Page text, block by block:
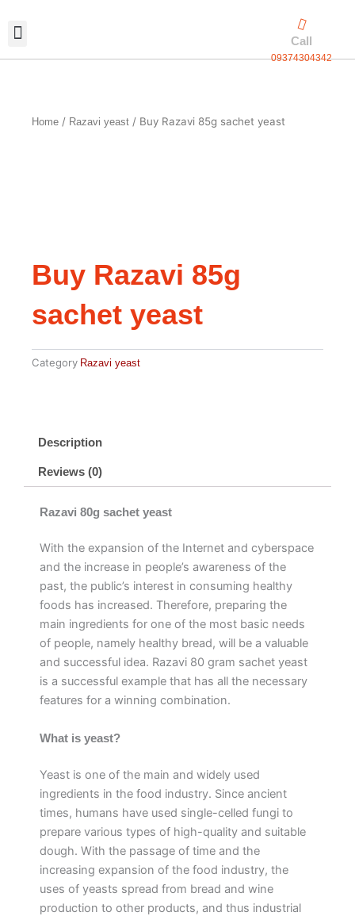
Call
09374304342
Home / Razavi yeast / Buy Razavi 85g sachet yeast
Buy Razavi 85g
sachet yeast
Category Razavi yeast
Description
Reviews (0)
Razavi 80g sachet yeast
With the expansion of the Internet and cyberspace
and the increase in people’s awareness of the
past, the public’s interest in consuming healthy
foods has increased. Therefore, preparing the
main ingredients for one of the most basic needs
of people, namely healthy bread, will be a valuable
and successful idea. Razavi 80 gram sachet yeast
is a successful example that has all the necessary
features for a winning combination.
What is yeast?
Yeast is one of the main and widely used
ingredients in the food industry. Since ancient
times, humans have used single-celled fungi to
prepare various types of high-quality and suitable
dough. With the passage of time and the
increasing expansion of the food industry, the
uses of yeasts spread from bread and wine
production to other products, and thus industrial